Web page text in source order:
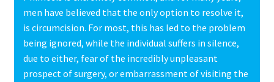
men have believed that the only option to resolve it,
is circumcision. For most, this has led to the problem
being ignored, while the individual suffers in silence,
due to either, fear of the incredibly unpleasant
prospect of surgery, or embarrassment of visiting the